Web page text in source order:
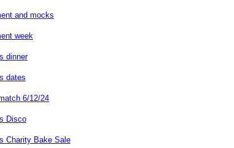
and mocks
week
dinner
dates
6/12/24
Disco
Charity Bake Sale